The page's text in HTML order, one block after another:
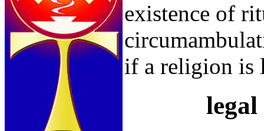
existence of
if a religion is